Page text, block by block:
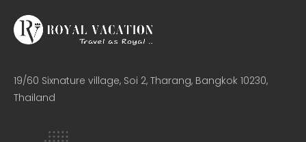
19/60 Sixnature village, Soi 2, Tharang, Bangkok 10230,
Thailand​